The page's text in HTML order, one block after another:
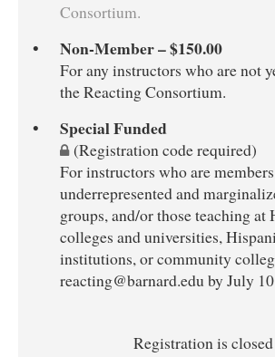
Consortium.
Non-Member – $150.00
For any instructors who are not
the Reacting Consortium.
Special Funded
(Registration code required)
For instructors who are
underrepresented and
groups, and/or those teaching
colleges and universities,
institutions, or community
reacting@barnard.edu by July
Registration is closed